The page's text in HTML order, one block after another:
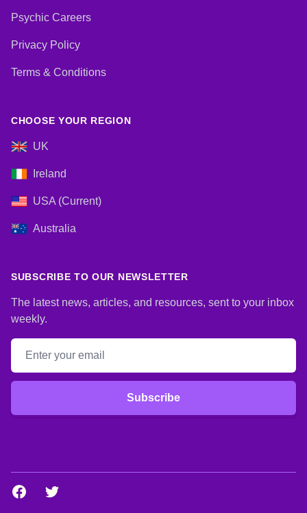
Psychic Careers
Privacy Policy
Terms & Conditions
CHOOSE YOUR REGION
UK
Ireland
USA (Current)
Australia
SUBSCRIBE TO OUR NEWSLETTER
The latest news, articles, and resources, sent to your inbox
weekly.
Email address
Subscribe
Facebook
Twitter